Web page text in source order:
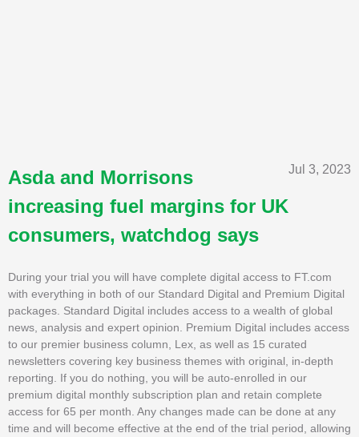
Jul 3, 2023
Asda and Morrisons
increasing fuel margins for UK
consumers, watchdog says
During your trial you will have complete digital access to FT.com
with everything in both of our Standard Digital and Premium Digital
packages. Standard Digital includes access to a wealth of global
news, analysis and expert opinion. Premium Digital includes access
to our premier business column, Lex, as well as 15 curated
newsletters covering key business themes with original, in-depth
reporting. If you do nothing, you will be auto-enrolled in our
premium digital monthly subscription plan and retain complete
access for 65 per month. Any changes made can be done at any
time and will become effective at the end of the trial period, allowing